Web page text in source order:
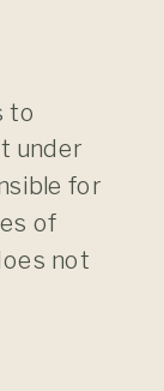
to
under
for
of
not